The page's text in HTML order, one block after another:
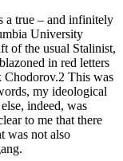
a true – and infinitely
University
of the usual Stalinist,
in red letters
Chodorov.2 This was
my ideological
indeed, was
to me that there
was not also